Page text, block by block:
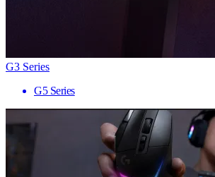
G3 Series
G5 Series